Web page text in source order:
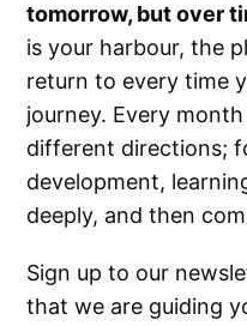
tomorrow, but over
is your harbour, the
return to every time
journey. Every
different directions;
development,
deeply, and then
Sign up to our
that we are guiding